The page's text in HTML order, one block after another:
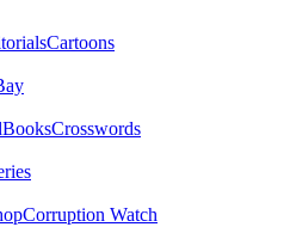
Cartoons
BooksCrosswords
Corruption Watch